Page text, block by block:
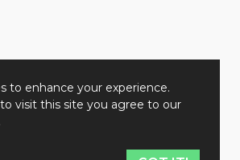
to enhance your experience.
visit this site you agree to our